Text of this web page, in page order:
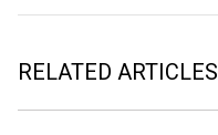
RELATED ARTICLES